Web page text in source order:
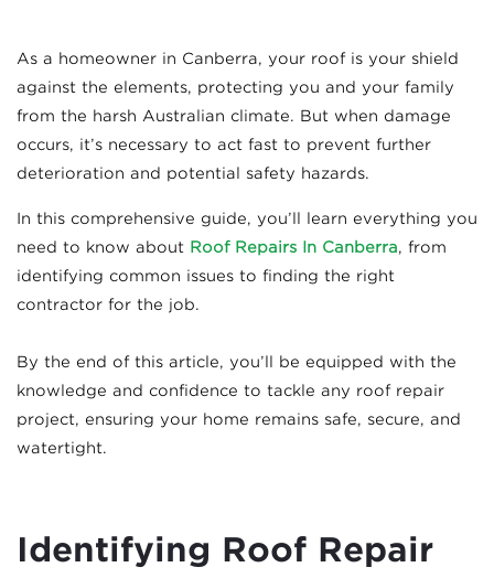
As a homeowner in Canberra, your roof is your shield
against the elements, protecting you and your family
from the harsh Australian climate. But when damage
occurs, it’s necessary to act fast to prevent further
deterioration and potential safety hazards.
In this comprehensive guide, you’ll learn everything you
need to know about Roof Repairs In Canberra, from
identifying common issues to finding the right
contractor for the job.
By the end of this article, you’ll be equipped with the
knowledge and confidence to tackle any roof repair
project, ensuring your home remains safe, secure, and
watertight.
Identifying Roof Repair